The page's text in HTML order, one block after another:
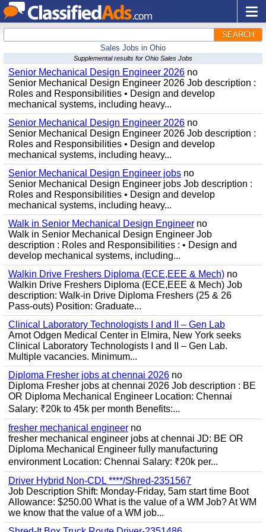
SEARCH
Sales Jobs in Ohio
Supplemental results for Ohio Sales Jobs
Senior Mechanical Design Engineer 2026 no
Senior Mechanical Design Engineer 2026 Job description :
Roles and Responsibilities • Design and develop
mechanical systems, including heavy...
Senior Mechanical Design Engineer 2026 no
Senior Mechanical Design Engineer 2026 Job description :
Roles and Responsibilities • Design and develop
mechanical systems, including heavy...
Senior Mechanical Design Engineer jobs no
Senior Mechanical Design Engineer jobs Job description :
Roles and Responsibilities • Design and develop
mechanical systems, including heavy...
Walk in Senior Mechanical Design Engineer no
Walk in Senior Mechanical Design Engineer Job
description : Roles and Responsibilities : • Design and
develop mechanical systems, including...
Walkin Drive Freshers Diploma (ECE,EEE & Mech) no
Walkin Drive Freshers Diploma (ECE,EEE & Mech) Job
description: Walk-in Drive Diploma Freshers (25 & 26
Pass-outs) Position: Graduate...
Clinical Laboratory Technologists I and II – Gen Lab
Arnot Odgen Medical Center in Elmira, New York seeks
Clinical Laboratory Technologists I and II – Gen Lab.
Multiple vacancies. Minimum...
Diploma Fresher jobs at chennai 2026 no
Diploma Fresher jobs at chennai 2026 Job description : BE
OR Diploma Mechanical Engineer Location: Chennai
Salary: ₹20k to 45k per month Benefits:...
fresher mechanical engineer no
fresher mechanical engineer jobs at chennai JD: BE OR
Diploma Mechanical Engineer fully manufacturing
environment Location: Chennai Salary: ₹20k per...
Driver Hybrid Non-CDL ****/Shred-2351567
Job Description Shift: Monday-Friday, 5am start time Boot
Allowance: $250.00 What is the value of a WM Job? At WM
we know that the value of a WM job...